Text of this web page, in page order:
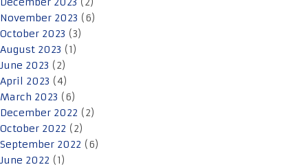
November 2023 (6)
October 2023 (3)
August 2023 (1)
June 2023 (2)
April 2023 (4)
March 2023 (6)
December 2022 (2)
October 2022 (2)
September 2022 (6)
June 2022 (1)